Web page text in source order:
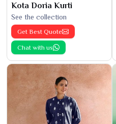
Kota Doria Kurti
See the collection
Get Best Quote
Chat with us